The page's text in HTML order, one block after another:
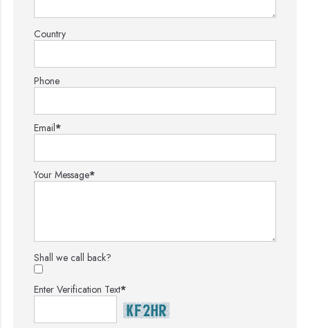
Country
Phone
Email*
Your Message*
Shall we call back?
Enter Verification Text*